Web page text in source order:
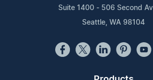
Suite 1400 - 506 Second
Seattle, WA 98104